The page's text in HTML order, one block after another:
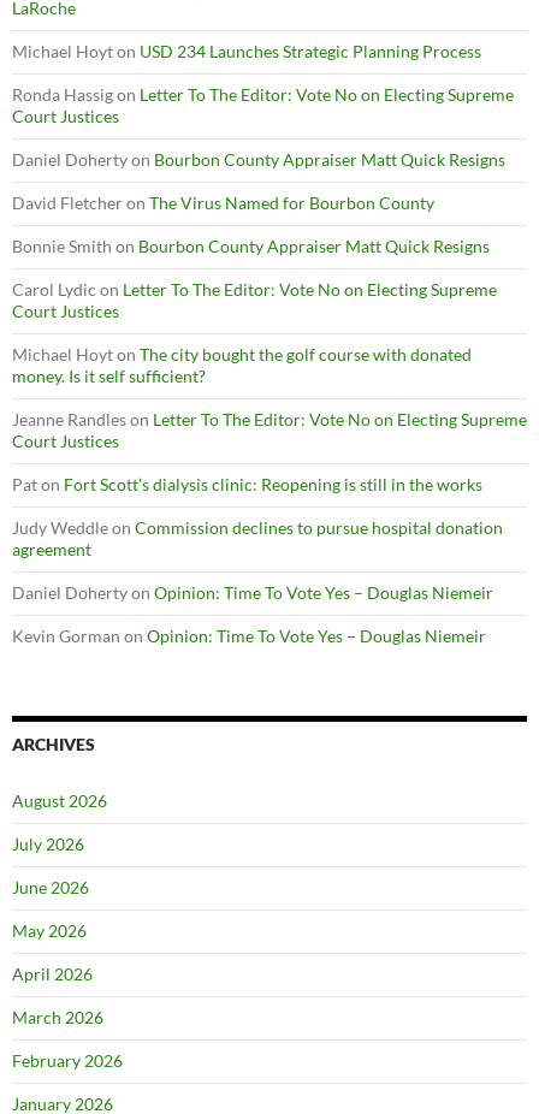
LaRoche
Michael Hoyton USD 234 Launches Strategic Planning Process
Ronda Hassigon Letter To The Editor: Vote No on Electing Supreme
Court Justices
Daniel Dohertyon Bourbon County Appraiser Matt Quick Resigns
David Fletcheron The Virus Named for Bourbon County
Bonnie Smith on Bourbon County Appraiser Matt Quick Resigns
Carol Lydic on Letter To The Editor: Vote No on Electing Supreme
Court Justices
Michael Hoyton The city bought the golf course with donated
money. Is it self sufficient?
Jeanne Randleson Letter To The Editor: Vote No on Electing Supreme
Court Justices
Paton Fort Scott’s dialysis clinic: Reopening is still in the works
Judy Weddleon Commission declines to pursue hospital donation
agreement
Daniel Dohertyon Opinion: Time To Vote Yes – Douglas Niemeir
Kevin Gorman on Opinion: Time To Vote Yes – Douglas Niemeir
ARCHIVES
August 2026
July 2026
June 2026
May 2026
April 2026
March 2026
February 2026
January 2026